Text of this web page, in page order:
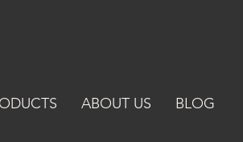
ABOUT US BLOG